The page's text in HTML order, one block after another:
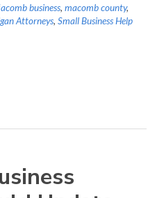
business, macomb county,
Attorneys, Small Business Help